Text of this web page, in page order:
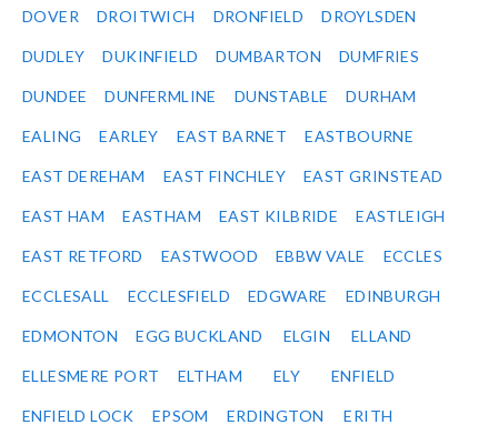
DOVER DROITWICH DRONFIELD DROYLSDEN
DUDLEY DUKINFIELD DUMBARTON DUMFRIES
DUNDEE DUNFERMLINE DUNSTABLE DURHAM
EALING EARLEY EAST BARNET EASTBOURNE
EAST DEREHAM EAST FINCHLEY EAST GRINSTEAD
EAST HAM EASTHAM EAST KILBRIDE EASTLEIGH
EAST RETFORD EASTWOOD EBBW VALE ECCLES
ECCLESALL ECCLESFIELD EDGWARE EDINBURGH
EDMONTON EGG BUCKLAND ELGIN ELLAND
ELLESMERE PORT ELTHAM ELY ENFIELD
ENFIELD LOCK EPSOM ERDINGTON ERITH